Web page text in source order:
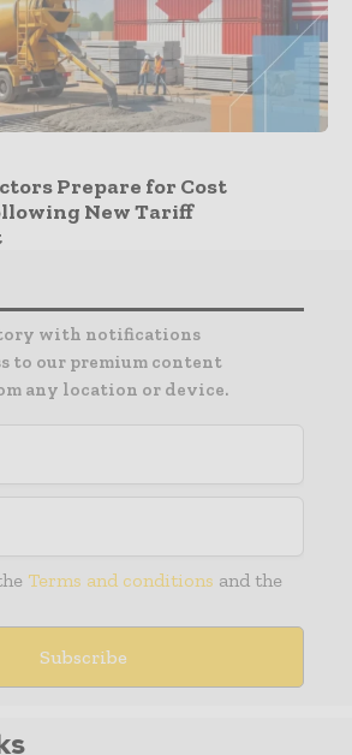
Prepare for Cost
New Tariff
with notifications
to our premium content
any location or device.
Terms and conditions and the